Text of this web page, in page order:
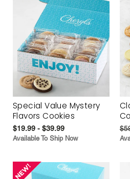
Special Value Mystery
Flavors Cookies
$19.99 - $39.99
Available To Ship Now